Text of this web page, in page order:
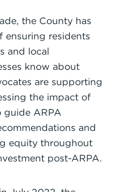
the County has
ensuring residents
and local
know about
are supporting
the impact of
guide ARPA
and
equity throughout
post-ARPA.